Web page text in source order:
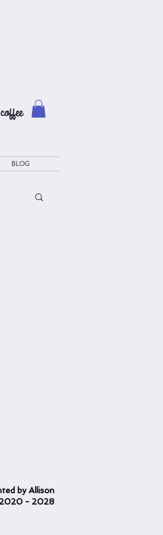
BLOG
by Allison
- 2028